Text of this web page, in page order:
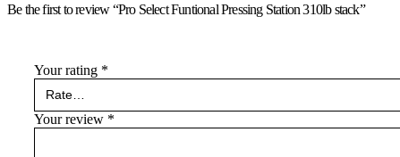
Be the first to review “Pro Select Funtional Pressing Station 310lb stack”
Your rating *
Your review *